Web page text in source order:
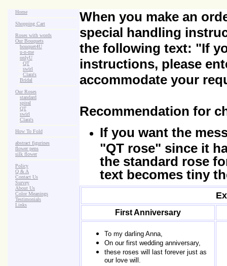
Home
Shopping Cart
Roses with words
Our Bouquets
bouquet4U
u-n-me
onlyU
QT
swirl
Clara's
Bridal
Our Roses
standard
spiral
QT
swirl
Clara's
How To Fold
abstract figurines
flower pens
silk flower
Policy
Q & A
Contact Us
Survey
About Us
Color Meanings
Testimonials
Links
When you make an
special handling
the following text: "If
instructions, please
accommodate your
Recommendation for
If you want the
"QT rose" since it
the standard rose
text becomes tiny
First Anniversary
To my darling Anna,
On our first wedding anniversary,
these roses will last forever just as
our love will.